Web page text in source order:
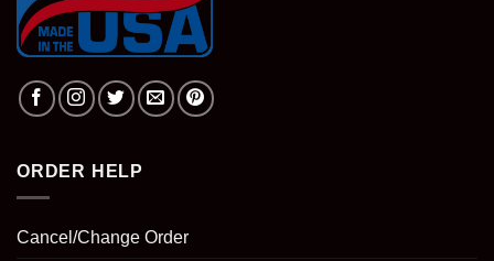
ORDER HELP
Cancel/Change Order